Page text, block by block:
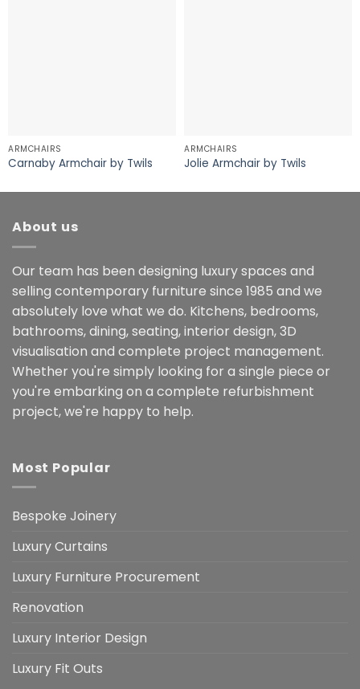
ARMCHAIRS
Carnaby Armchair by Twils
ARMCHAIRS
Jolie Armchair by Twils
About us
Our team has been designing luxury spaces and
selling contemporary furniture since 1985 and we
absolutely love what we do. Kitchens, bedrooms,
bathrooms, dining, seating, interior design, 3D
visualisation and complete project management.
Whether you're simply looking for a single piece or
you're embarking on a complete refurbishment
project, we're happy to help.
Most Popular
Bespoke Joinery
Luxury Curtains
Luxury Furniture Procurement
Renovation
Luxury Interior Design
Luxury Fit Outs